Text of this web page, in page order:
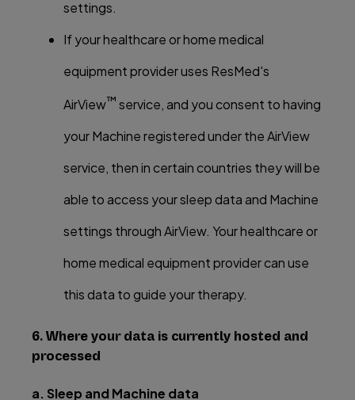
settings.
If your healthcare or home medical
equipment provider uses ResMed's
AirView™ service, and you consent to having
your Machine registered under the AirView
service, then in certain countries they will be
able to access your sleep data and Machine
settings through AirView. Your healthcare or
home medical equipment provider can use
this data to guide your therapy.
6. Where your data is currently hosted and
processed
a. Sleep and Machine data